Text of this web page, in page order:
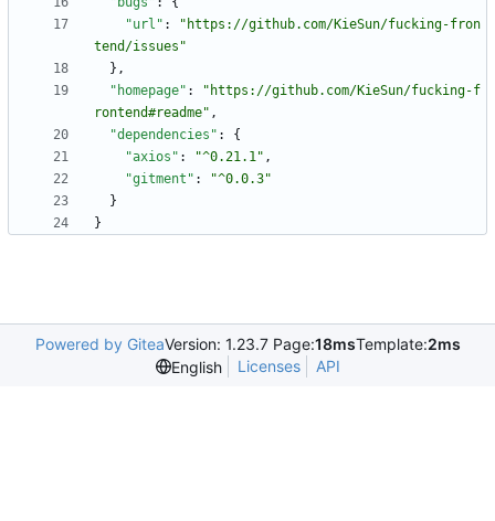
"url" :
"https://github.com/KieSun/fucking-fron
tend/issues"
} ,
"homepage" :
"https://github.com/KieSun/fucking-f
rontend#readme" ,
"dependencies" :
{
"axios" : "^0.21.1" ,
"gitment" :
"^0.0.3"
}
}
Powered by GiteaVersion: 1.23.7 Page:18msTemplate:2ms
English
Licenses API